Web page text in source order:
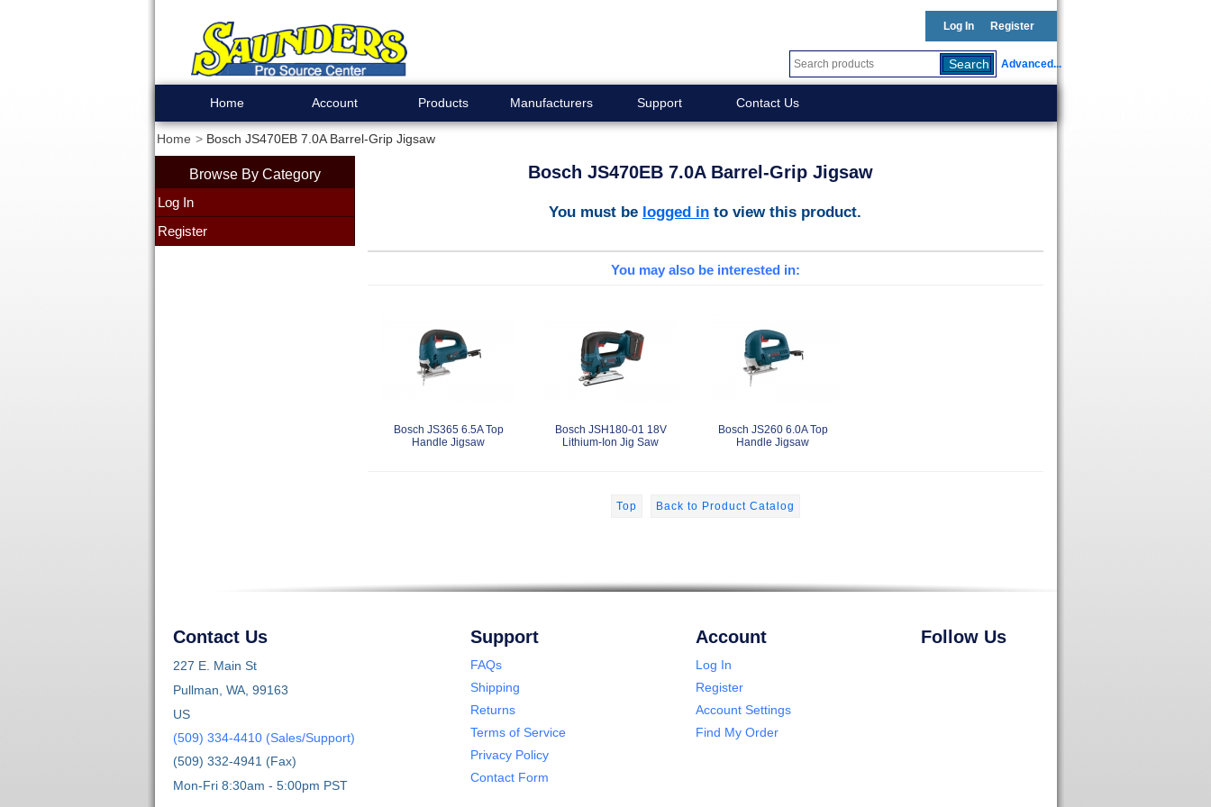
Log In Register
Advanced...
Home Account Products Manufacturers Support Contact Us
Home Bosch JS470EB 7.0A Barrel-Grip Jigsaw
Browse By Category
Log In
Register
Bosch JS470EB 7.0A Barrel-Grip Jigsaw
You must be logged in to view this product.
You may also be interested in:
Bosch JS365 6.5A Top
Handle Jigsaw
Bosch JSH180-01 18V
Lithium-Ion Jig Saw
Bosch JS260 6.0A Top
Handle Jigsaw
Top Back to Product Catalog
Contact Us
227 E. Main St
Pullman, WA, 99163
US
(509) 334-4410 (Sales/Support)
(509) 332-4941 (Fax)
Mon-Fri 8:30am - 5:00pm PST
Support
FAQs
Shipping
Returns
Terms of Service
Privacy Policy
Contact Form
Account
Log In
Register
Account Settings
Find My Order
Follow Us